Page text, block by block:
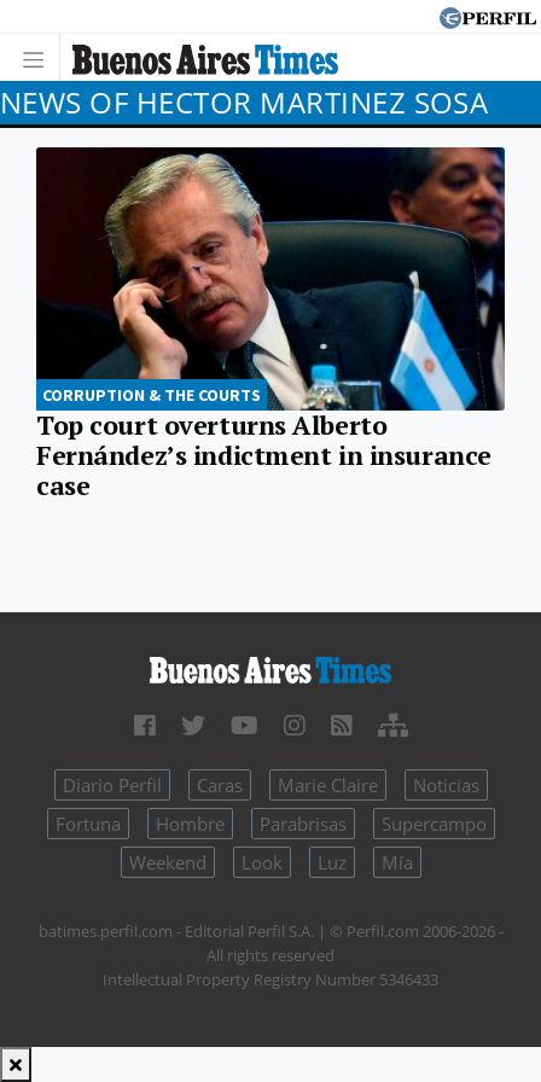
NEWS OF HECTOR MARTINEZ SOSA
CORRUPTION & THE COURTS
Top court overturns Alberto
Fernández’s indictment in insurance
case
Diario Perfil Caras Marie Claire
Noticias
Fortuna
Hombre Parabrisas
Supercampo
Weekend
Look Luz Mía
batimes.perfil.com - Editorial Perfil S.A. | © Perfil.com 2006-2026 -
All rights reserved
Intellectual Property Registry Number 5346433